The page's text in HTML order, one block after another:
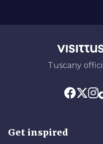
Tuscany
Get inspired